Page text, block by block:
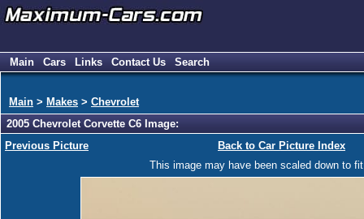
Main Cars Links Contact Us Search
Main > Makes > Chevrolet
2005 Chevrolet Corvette C6 Image:
Previous Picture
Back to Car Picture Index
This image may have been scaled down to